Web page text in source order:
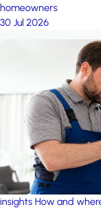
homeowners
30 Jul 2026
insights How and